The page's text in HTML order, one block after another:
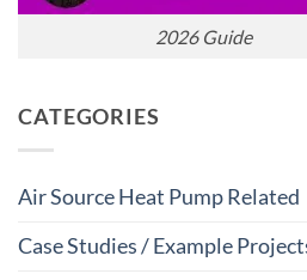
2026 Guide
CATEGORIES
Air Source Heat Pump Related
Case Studies / Example